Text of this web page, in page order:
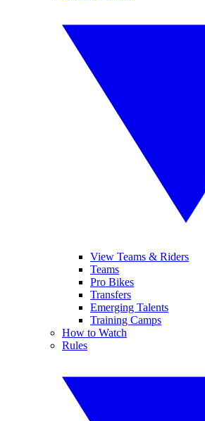
View Teams & Riders
Teams
Pro Bikes
Transfers
Emerging Talents
Training Camps
How to Watch
Rules